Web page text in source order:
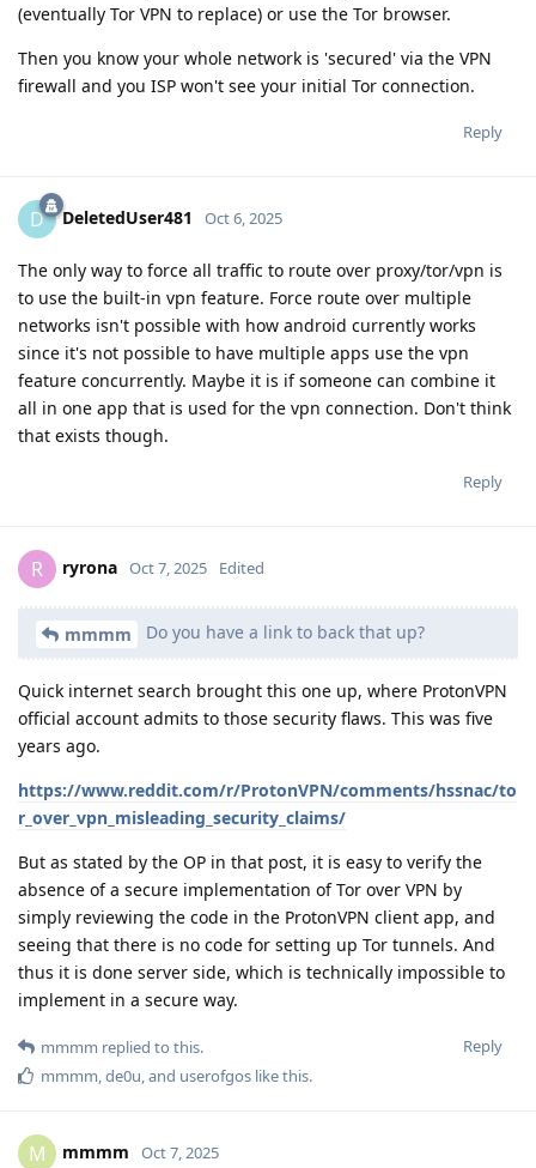
(eventually Tor VPN to replace) or use the Tor browser.
Then you know your whole network is 'secured' via the VPN
firewall and you ISP won't see your initial Tor connection.
Reply
D DeletedUser481 Oct 6, 2025
The only way to force all traffic to route over proxy/tor/vpn is
to use the built-in vpn feature. Force route over multiple
networks isn't possible with how android currently works
since it's not possible to have multiple apps use the vpn
feature concurrently. Maybe it is if someone can combine it
all in one app that is used for the vpn connection. Don't think
that exists though.
Reply
R ryrona Oct 7, 2025 Edited
mmmm Do you have a link to back that up?
Quick internet search brought this one up, where ProtonVPN
official account admits to those security flaws. This was five
years ago.
https://www.reddit.com/r/ProtonVPN/comments/hssnac/to
r_over_vpn_misleading_security_claims/
But as stated by the OP in that post, it is easy to verify the
absence of a secure implementation of Tor over VPN by
simply reviewing the code in the ProtonVPN client app, and
seeing that there is no code for setting up Tor tunnels. And
thus it is done server side, which is technically impossible to
implement in a secure way.
Reply
mmmm replied to this.
mmmm,de0u, and userofgos like this.
M mmmm Oct 7, 2025